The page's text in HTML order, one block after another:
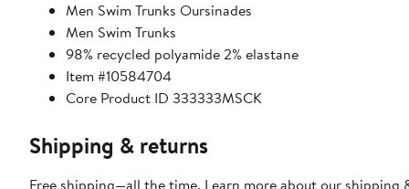
Men Swim Trunks Oursinades
Men Swim Trunks
98% recycled polyamide 2% elastane
Item #10584704
Core Product ID 333333MSCK
Shipping & returns
Free shipping—all the time. Learn more about our shipping